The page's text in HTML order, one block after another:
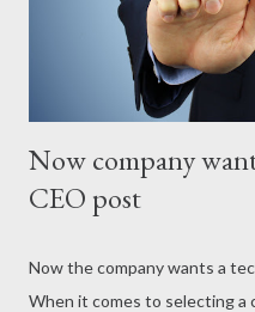
Hepatitis C (HCV) are
Now company
CEO post
Now the company wants a
When it comes to selecting a